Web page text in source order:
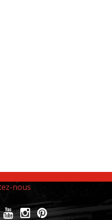
nous